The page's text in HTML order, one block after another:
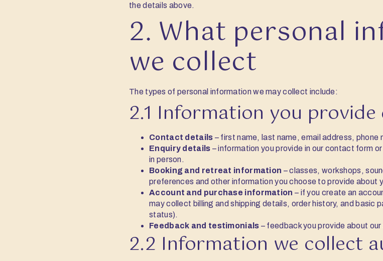
the details above.
2. What personal
we collect
The types of personal information we may collect include:
2.1 Information you
Contact details – first name, last name, email address, phone
Enquiry details – information you provide in our contact form
in person.
Booking and retreat information – classes, workshops,
preferences and other information you choose to provide about
Account and purchase information – if you create an
may collect billing and shipping details, order history, and basic
status).
Feedback and testimonials – feedback you provide about
2.2 Information we collect